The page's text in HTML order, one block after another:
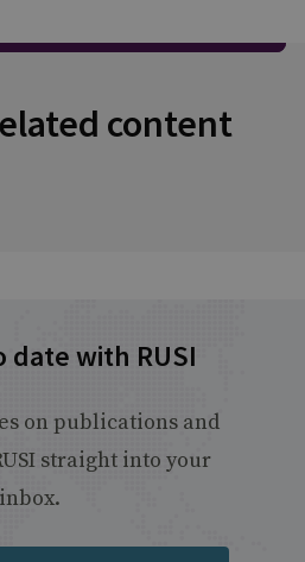
content
date with RUSI
on publications and
straight into your
inbox.